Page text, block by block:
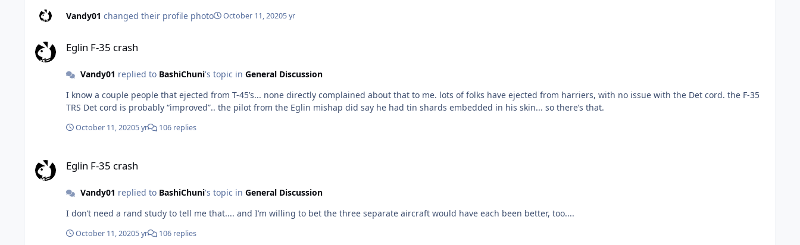
Vandy01 changed their profile photo October 11, 20205 yr
Eglin F-35 crash
Vandy01 replied to BashiChuni's topic in General Discussion
I know a couple people that ejected from T-45’s... none directly complained about that to me. lots of folks have ejected from harriers, with no issue with the Det cord. the F-35
TRS Det cord is probably “improved”.. the pilot from the Eglin mishap did say he had tin shards embedded in his skin... so there’s that.
October 11, 20205 yr 106 replies
Eglin F-35 crash
Vandy01 replied to BashiChuni's topic in General Discussion
I don’t need a rand study to tell me that.... and I’m willing to bet the three separate aircraft would have each been better, too....
October 11, 20205 yr 106 replies